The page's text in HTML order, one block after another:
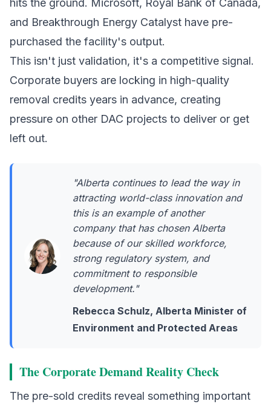
hits the ground. Microsoft, Royal Bank of Canada,
and Breakthrough Energy Catalyst have pre-
purchased the facility's output.
This isn't just validation, it's a competitive signal.
Corporate buyers are locking in high-quality
removal credits years in advance, creating
pressure on other DAC projects to deliver or get
left out.
"Alberta continues to lead the way in
attracting world-class innovation and
this is an example of another
company that has chosen Alberta
because of our skilled workforce,
strong regulatory system, and
commitment to responsible
development."
Rebecca Schulz, Alberta Minister of
Environment and Protected Areas
The Corporate Demand Reality Check
The pre-sold credits reveal something important